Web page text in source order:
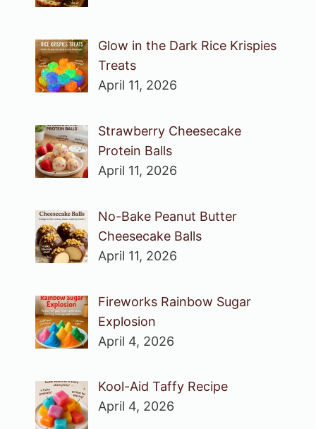
Glow in the Dark Rice Krispies
Treats
April 11, 2026
Strawberry Cheesecake
Protein Balls
April 11, 2026
No-Bake Peanut Butter
Cheesecake Balls
April 11, 2026
Fireworks Rainbow Sugar
Explosion
April 4, 2026
Kool-Aid Taffy Recipe
April 4, 2026